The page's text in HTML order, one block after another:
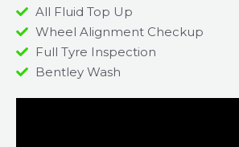
All Fluid Top Up
Wheel Alignment Checkup
Full Tyre Inspection
Bentley Wash